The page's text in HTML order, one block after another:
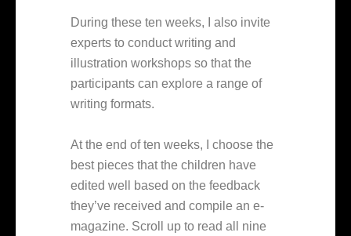
During these ten weeks, I also invite
experts to conduct writing and
illustration workshops so that the
participants can explore a range of
writing formats.
At the end of ten weeks, I choose the
best pieces that the children have
edited well based on the feedback
they’ve received and compile an e-
magazine. Scroll up to read all nine